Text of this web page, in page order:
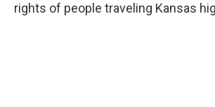
rights of people traveling Kansas